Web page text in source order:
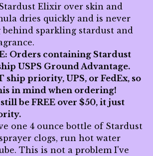
Elixir over skin and
dries quickly and is never
behind sparkling stardust and
Orders containing Stardust
USPS Ground Advantage.
ship priority, UPS, or FedEx, so
in mind when ordering!
be FREE over $50, it just
one 4 ounce bottle of Stardust
clogs, run hot water
This is not a problem I've